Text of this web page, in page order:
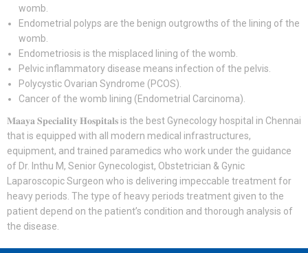
womb.
Endometrial polyps are the benign outgrowths of the lining of the
womb.
Endometriosis is the misplaced lining of the womb.
Pelvic inflammatory disease means infection of the pelvis.
Polycystic Ovarian Syndrome (PCOS).
Cancer of the womb lining (Endometrial Carcinoma).
𝐌𝐚𝐚𝐲𝐚 𝐒𝐩𝐞𝐜𝐢𝐚𝐥𝐢𝐭𝐲 𝐇𝐨𝐬𝐩𝐢𝐭𝐚𝐥𝐬 is the best Gynecology hospital in Chennai
that is equipped with all modern medical infrastructures,
equipment, and trained paramedics who work under the guidance
of Dr. Inthu M, Senior Gynecologist, Obstetrician & Gynic
Laparoscopic Surgeon who is delivering impeccable treatment for
heavy periods. The type of heavy periods treatment given to the
patient depend on the patient’s condition and thorough analysis of
the disease.